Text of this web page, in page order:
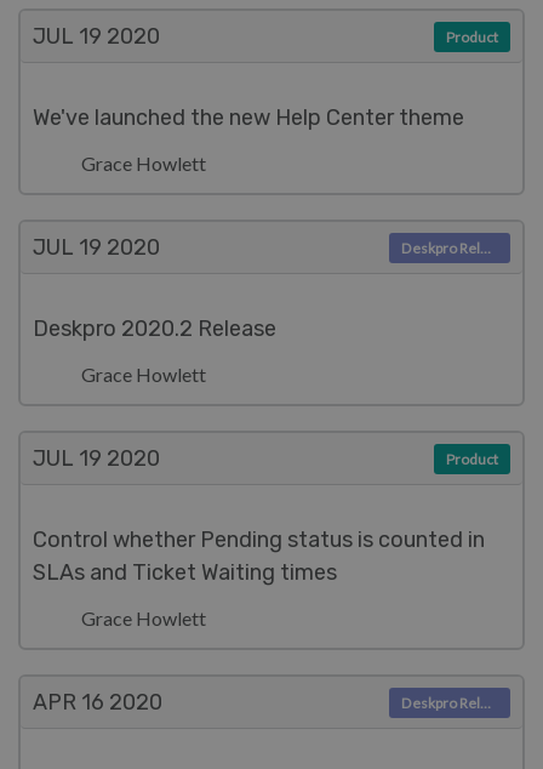
JUL 19 2020
We've launched the new Help Center theme
Grace Howlett
Product
JUL 19 2020
Deskpro 2020.2 Release
Grace Howlett
Deskpro Releases
JUL 19 2020
Control whether Pending status is counted in
SLAs and Ticket Waiting times
Grace Howlett
Product
APR 16 2020 Deskpro Releases